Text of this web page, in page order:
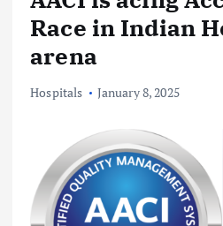
Race in Indian
arena
Hospitals January 8, 2025